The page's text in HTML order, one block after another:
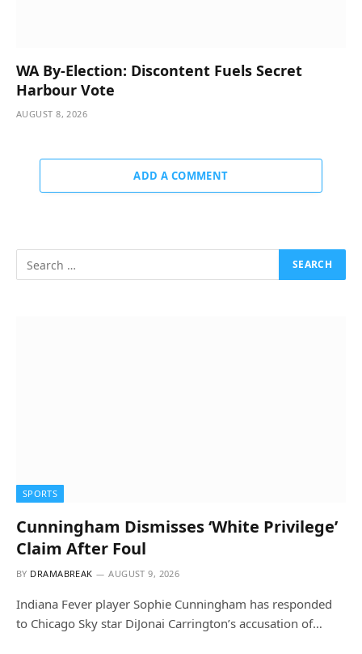
WA By-Election: Discontent Fuels Secret
Harbour Vote
AUGUST 8, 2026
ADD A COMMENT
SPORTS
Cunningham Dismisses ‘White Privilege’
Claim After Foul
BY DRAMABREAK AUGUST 9, 2026
Indiana Fever player Sophie Cunningham has responded
to Chicago Sky star DiJonai Carrington’s accusation of…